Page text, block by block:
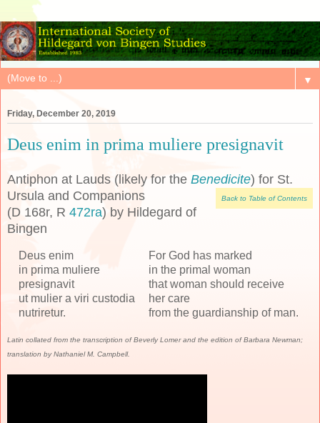
▼
Friday, December 20, 2019
Deus enim in prima muliere presignavit
Antiphon at Lauds (likely for the Benedicite) for St.
Ursula and Companions
Back to Table of Contents
(D 168r, R 472ra) by Hildegard of
Bingen
Deus enim
in prima muliere
presignavit
ut mulier a viri custodia
nutriretur.
For God has marked
in the primal woman
that woman should receive
her care
from the guardianship of man.
Latin collated from the transcription of Beverly Lomer and the edition of Barbara Newman;
translation by Nathaniel M. Campbell.